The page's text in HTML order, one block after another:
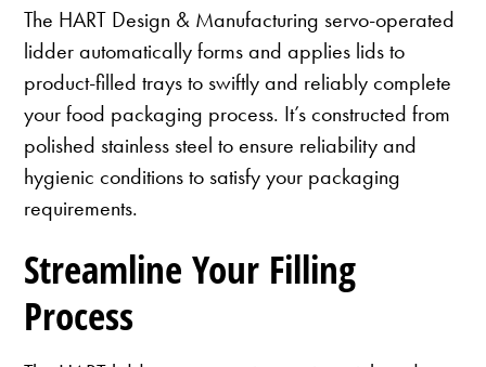
The HART Design & Manufacturing servo-operated
lidder automatically forms and applies lids to
product-filled trays to swiftly and reliably complete
your food packaging process. It’s constructed from
polished stainless steel to ensure reliability and
hygienic conditions to satisfy your packaging
requirements.
Streamline Your Filling
Process